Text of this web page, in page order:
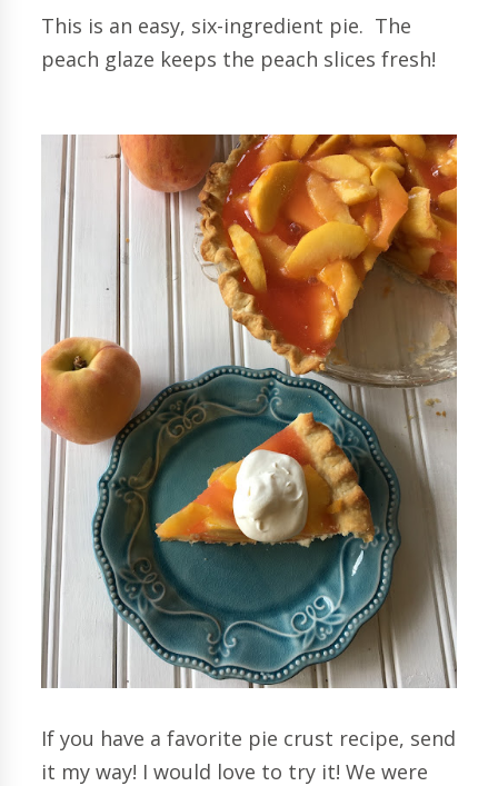
This is an easy, six-ingredient pie. The
peach glaze keeps the peach slices fresh!
If you have a favorite pie crust recipe, send
it my way! I would love to try it! We were